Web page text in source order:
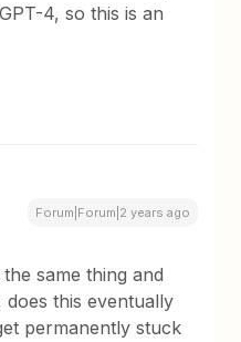
4, so this is an
Forum|Forum|2 years ago
same thing and
this eventually
permanently stuck